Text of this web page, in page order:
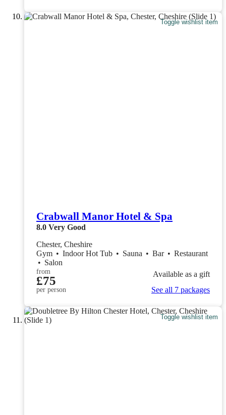
Toggle wishlist item
Crabwall Manor Hotel & Spa
8.0 Very Good
Chester, Cheshire
Gym • Indoor Hot Tub • Sauna • Bar • Restaurant
• Salon
from
£75
per person
Available as a gift
See all 7 packages
Toggle wishlist item